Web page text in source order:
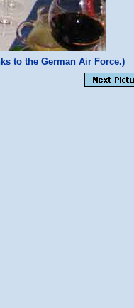
to the German Air Force.)